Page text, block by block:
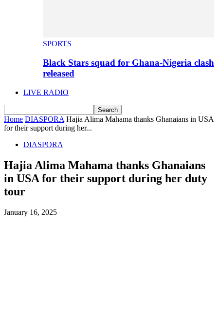
SPORTS
Black Stars squad for Ghana-Nigeria clash
released
LIVE RADIO
Home DIASPORA Hajia Alima Mahama thanks Ghanaians in USA
for their support during her...
DIASPORA
Hajia Alima Mahama thanks Ghanaians
in USA for their support during her duty
tour
January 16, 2025